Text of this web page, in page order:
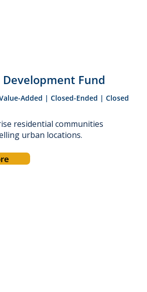
Fund
Added | Closed-Ended | Closed
residential communities
urban locations.